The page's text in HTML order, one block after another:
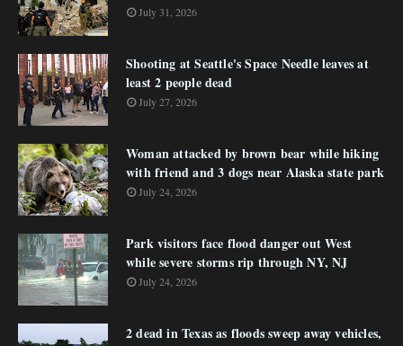
July 31, 2026
Shooting at Seattle's Space Needle leaves at
least 2 people dead
July 27, 2026
Woman attacked by brown bear while hiking
with friend and 3 dogs near Alaska state park
July 24, 2026
Park visitors face flood danger out West
while severe storms rip through NY, NJ
July 24, 2026
2 dead in Texas as floods sweep away vehicles,